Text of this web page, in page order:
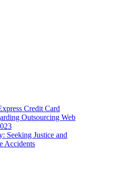
Credit Card
Outsourcing Web
Seeking Justice and
Accidents